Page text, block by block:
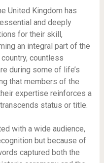
United Kingdom has
and deeply
for their skill,
an integral part of the
countless
during some of life’s
that members of the
expertise reinforces a
status or title.
with a wide audience,
but because of
captured both the